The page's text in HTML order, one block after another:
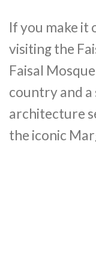
If you make it
visiting the
Faisal
country and
architecture
the iconic